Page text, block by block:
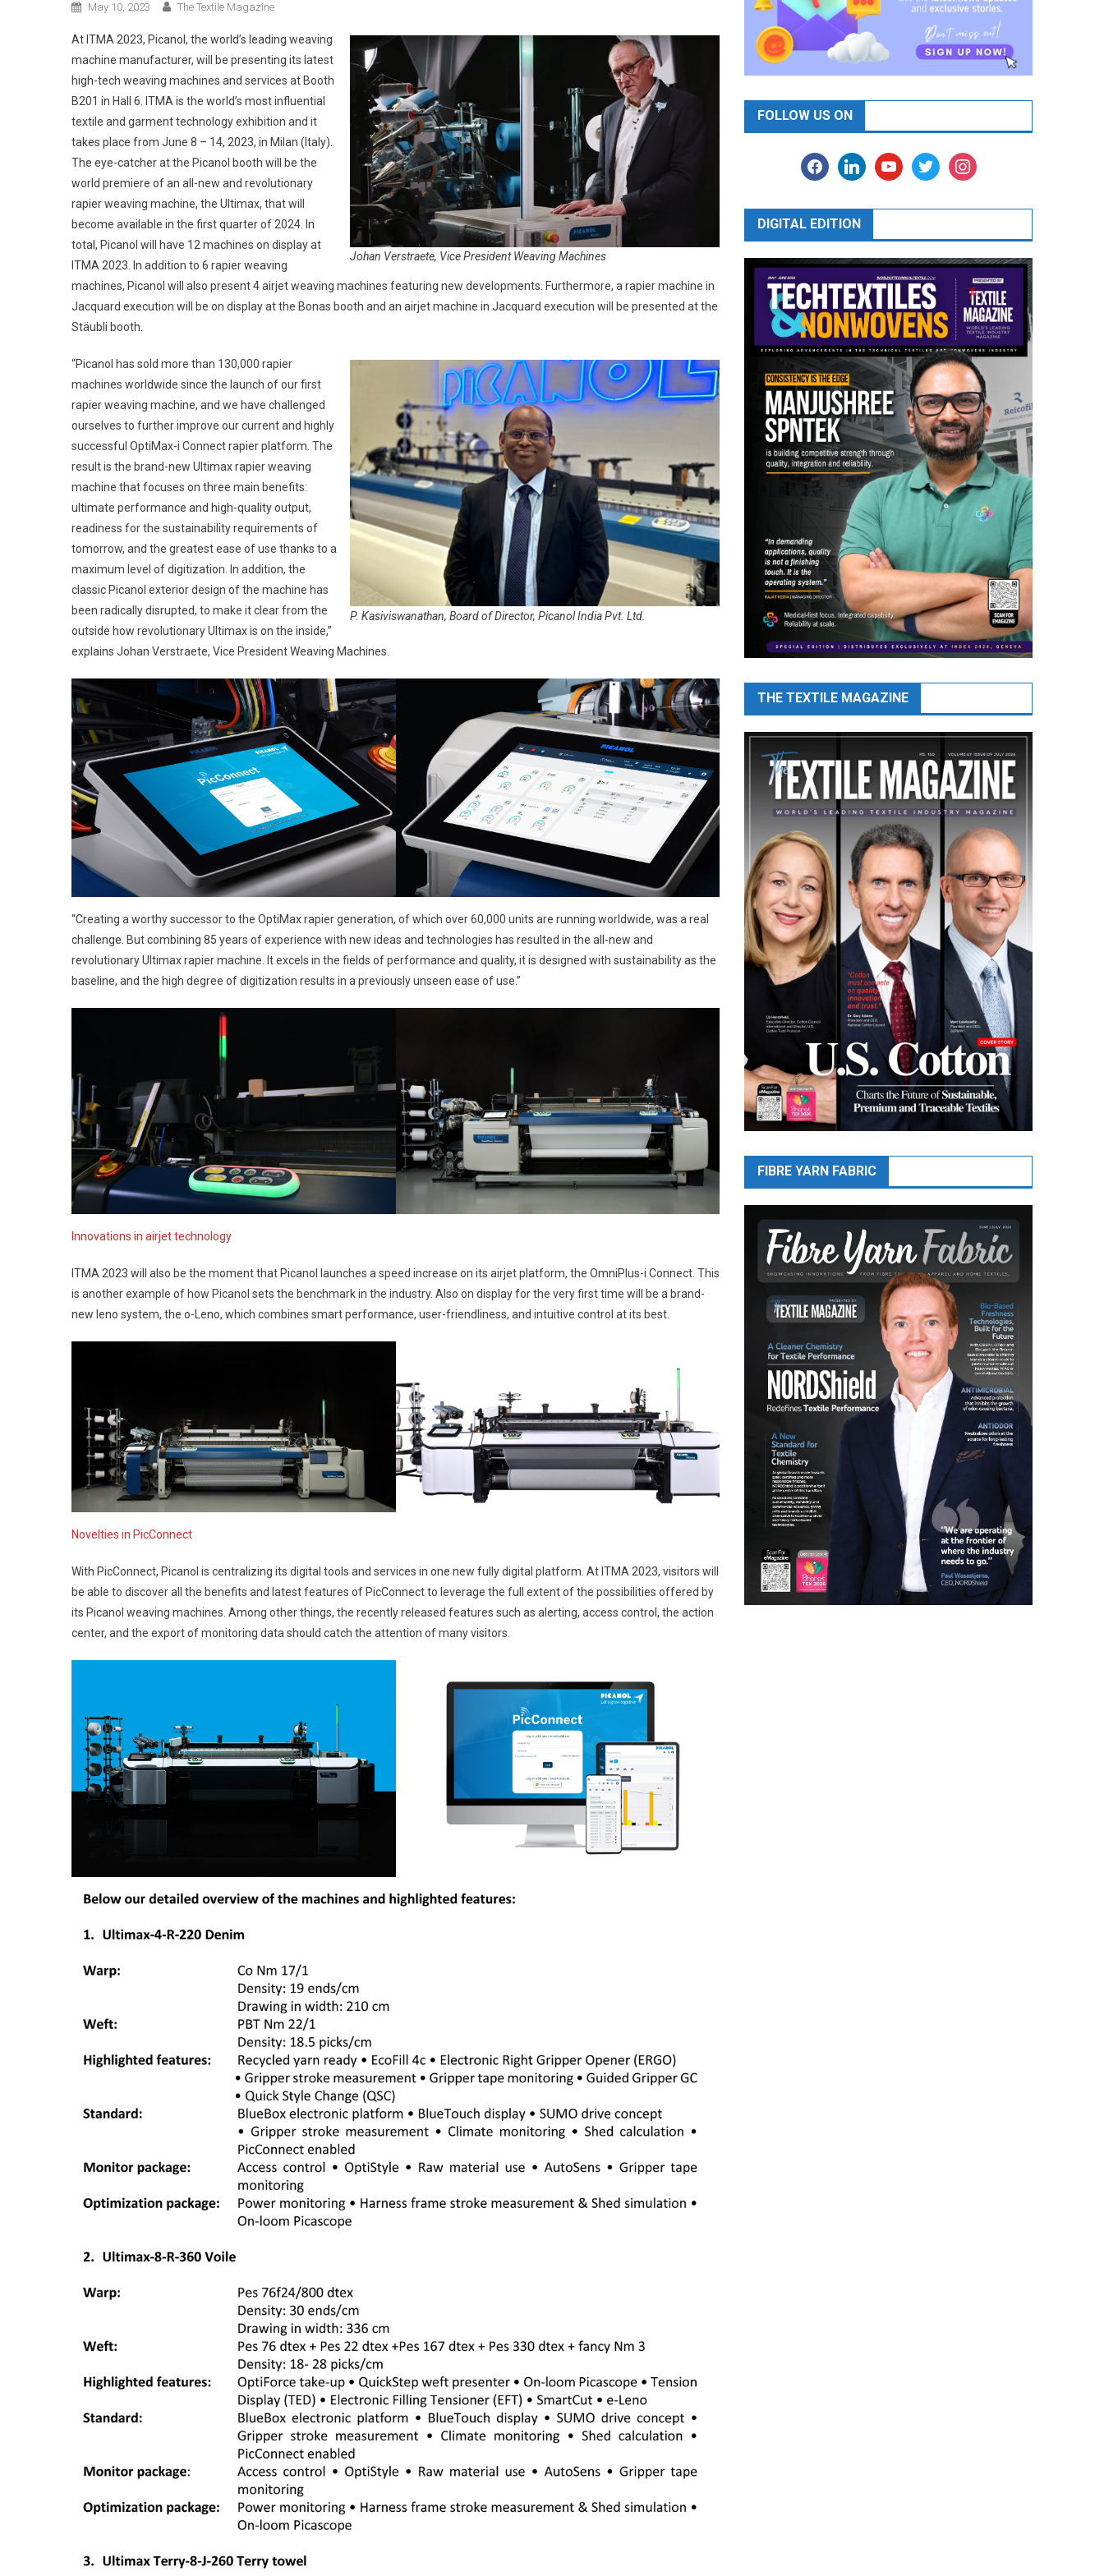
May 10, 2023 The Textile Magazine
Johan Verstraete, Vice President Weaving Machines
At ITMA 2023, Picanol, the world’s leading weaving
machine manufacturer, will be presenting its latest
high-tech weaving machines and services at Booth
B201 in Hall 6. ITMA is the world’s most influential
textile and garment technology exhibition and it
takes place from June 8 – 14, 2023, in Milan (Italy).
The eye-catcher at the Picanol booth will be the
world premiere of an all-new and revolutionary
rapier weaving machine, the Ultimax, that will
become available in the first quarter of 2024. In
total, Picanol will have 12 machines on display at
ITMA 2023. In addition to 6 rapier weaving
machines, Picanol will also present 4 airjet weaving machines featuring new developments. Furthermore, a rapier machine in
Jacquard execution will be on display at the Bonas booth and an airjet machine in Jacquard execution will be presented at the
Stäubli booth.
P. Kasiviswanathan, Board of Director, Picanol India Pvt. Ltd.
“Picanol has sold more than 130,000 rapier
machines worldwide since the launch of our first
rapier weaving machine, and we have challenged
ourselves to further improve our current and highly
successful OptiMax-i Connect rapier platform. The
result is the brand-new Ultimax rapier weaving
machine that focuses on three main benefits:
ultimate performance and high-quality output,
readiness for the sustainability requirements of
tomorrow, and the greatest ease of use thanks to a
maximum level of digitization. In addition, the
classic Picanol exterior design of the machine has
been radically disrupted, to make it clear from the
outside how revolutionary Ultimax is on the inside,”
explains Johan Verstraete, Vice President Weaving Machines.
“Creating a worthy successor to the OptiMax rapier generation, of which over 60,000 units are running worldwide, was a real
challenge. But combining 85 years of experience with new ideas and technologies has resulted in the all-new and
revolutionary Ultimax rapier machine. It excels in the fields of performance and quality, it is designed with sustainability as the
baseline, and the high degree of digitization results in a previously unseen ease of use.”
Innovations in airjet technology
ITMA 2023 will also be the moment that Picanol launches a speed increase on its airjet platform, the OmniPlus-i Connect. This
is another example of how Picanol sets the benchmark in the industry. Also on display for the very first time will be a brand-
new leno system, the o-Leno, which combines smart performance, user-friendliness, and intuitive control at its best.
Novelties in PicConnect
With PicConnect, Picanol is centralizing its digital tools and services in one new fully digital platform. At ITMA 2023, visitors will
be able to discover all the benefits and latest features of PicConnect to leverage the full extent of the possibilities offered by
its Picanol weaving machines. Among other things, the recently released features such as alerting, access control, the action
center, and the export of monitoring data should catch the attention of many visitors.
FOLLOW US ON
facebooklinkedinyoutubetwitter instagram
DIGITAL EDITION
THE TEXTILE MAGAZINE
FIBRE YARN FABRIC